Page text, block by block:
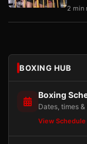
2 min
BOXING HUB
Boxing
Dates, times
View Schedule